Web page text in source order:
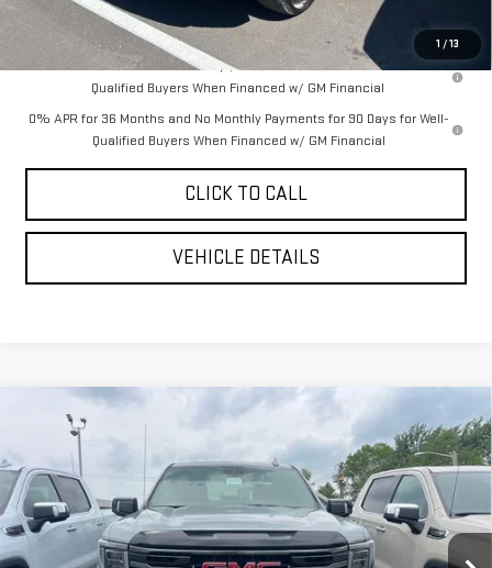
1 /13
YOUR PRICE AS LOW AS:
1.9% APR for 60 Months Plus $1,500 Purchase Allowance for Well-
Qualified Buyers When Financed w/ GM Financial
0% APR for 36 Months and No Monthly Payments for 90 Days for Well-
Qualified Buyers When Financed w/ GM Financial
CLICK TO CALL
VEHICLE DETAILS
2026 GMC SIERRA 1500
VIN:3GTUUEE86TG341226Stock:201770Model:TK10543
In Stock Ext. Int.
$6,038
SAVINGS
$65,447
YOUR PRICE AS LOW AS
Compare Vehicle